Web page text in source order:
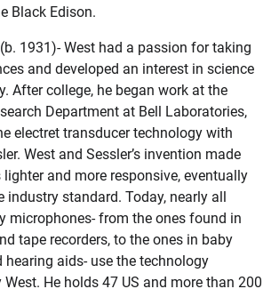
Black Edison.
1931)- West had a passion for taking
and developed an interest in science
After college, he began work at the
Department at Bell Laboratories,
electret transducer technology with
West and Sessler’s invention made
and more responsive, eventually
industry standard. Today, nearly all
microphones- from the ones found in
tape recorders, to the ones in baby
hearing aids- use the technology
West. He holds 47 US and more than 200